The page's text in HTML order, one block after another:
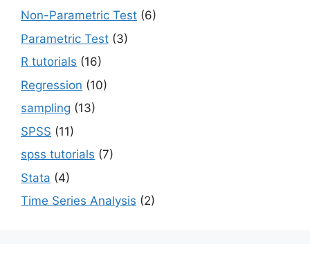
Non-Parametric Test (6)
Parametric Test (3)
R tutorials (16)
Regression (10)
sampling (13)
SPSS (11)
spss tutorials (7)
Stata (4)
Time Series Analysis (2)